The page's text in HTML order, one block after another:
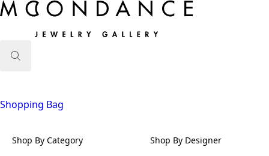
Shopping Bag
Shop By Category Shop By Designer